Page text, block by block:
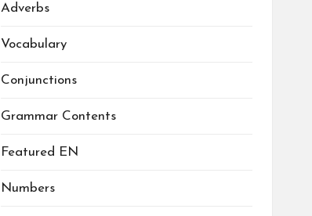
Adverbs
Vocabulary
Conjunctions
Grammar Contents
Featured EN
Numbers